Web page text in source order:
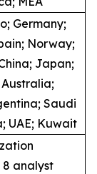
Germany;
Norway;
Japan;
Saudi
UAE; Kuwait
analyst